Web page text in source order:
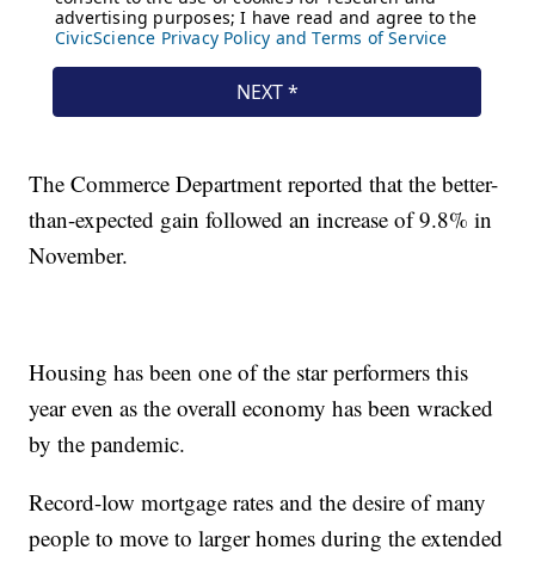
The Commerce Department reported that the better-
than-expected gain followed an increase of 9.8% in
November.
Housing has been one of the star performers this
year even as the overall economy has been wracked
by the pandemic.
Record-low mortgage rates and the desire of many
people to move to larger homes during the extended